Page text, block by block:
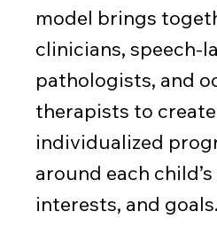
model brings
clinicians, speech-
pathologists, and
therapists to create
individualized
around each
interests, and goals.